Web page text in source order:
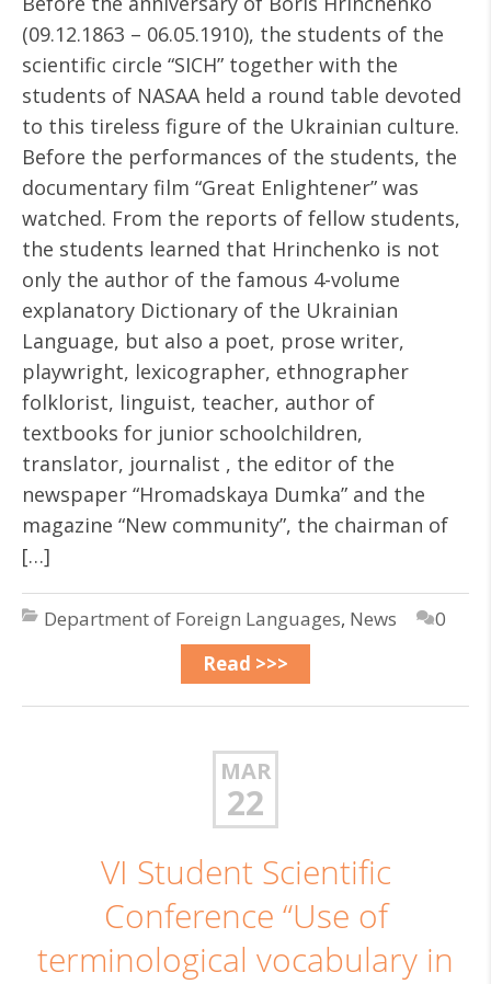
(09.12.1863 – 06.05.1910), the students of the
scientific circle “SICH” together with the
students of NASAA held a round table devoted
to this tireless figure of the Ukrainian culture.
Before the performances of the students, the
documentary film “Great Enlightener” was
watched. From the reports of fellow students,
the students learned that Hrinchenko is not
only the author of the famous 4-volume
explanatory Dictionary of the Ukrainian
Language, but also a poet, prose writer,
playwright, lexicographer, ethnographer
folklorist, linguist, teacher, author of
textbooks for junior schoolchildren,
translator, journalist , the editor of the
newspaper “Hromadskaya Dumka” and the
magazine “New community”, the chairman of
[…]
Department of Foreign Languages, News
0
Read >>>
MAR
22
VI Student Scientific
Conference “Use of
terminological vocabulary in